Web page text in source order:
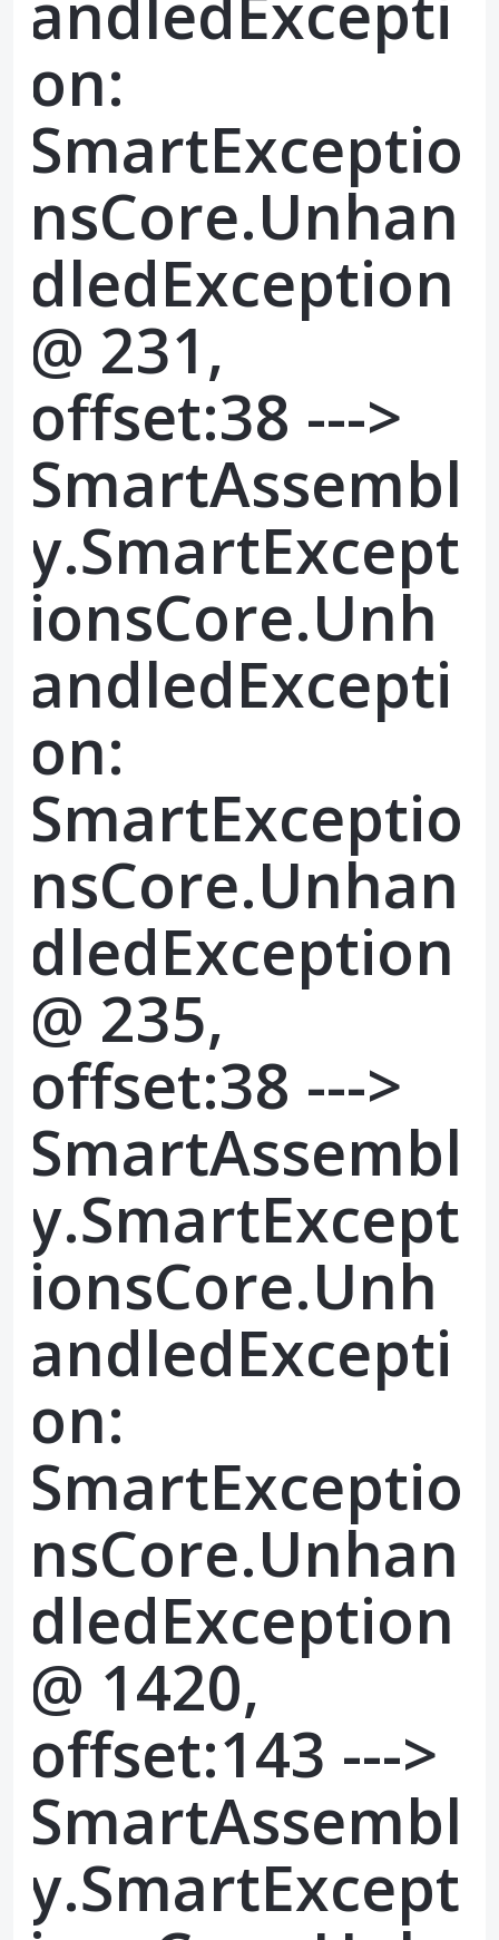
on:
SmartExceptio
nsCore.Unhan
dledException
@ 231,
offset:38 --->
SmartAssembl
y.SmartExcept
ionsCore.Unh
andledExcepti
on:
SmartExceptio
nsCore.Unhan
dledException
@ 235,
offset:38 --->
SmartAssembl
y.SmartExcept
ionsCore.Unh
andledExcepti
on:
SmartExceptio
nsCore.Unhan
dledException
@ 1420,
offset:143 --->
SmartAssembl
y.SmartExcept